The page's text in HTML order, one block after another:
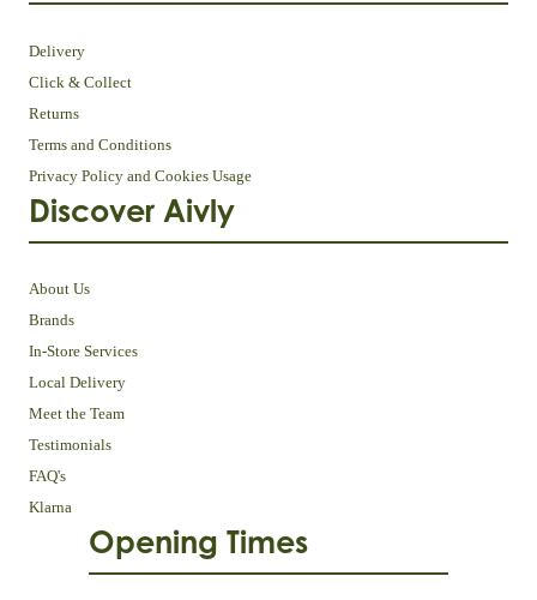
Delivery
Click & Collect
Returns
Terms and Conditions
Privacy Policy and Cookies Usage
Discover Aivly
About Us
Brands
In-Store Services
Local Delivery
Meet the Team
Testimonials
FAQ's
Klarna
Opening Times